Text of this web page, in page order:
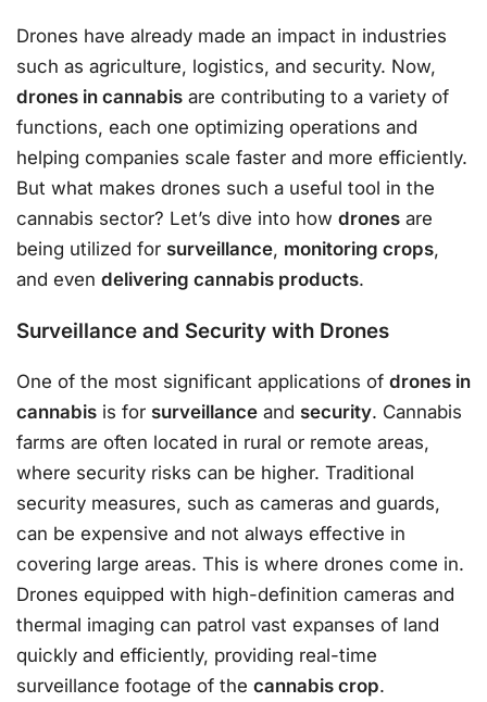
Drones have already made an impact in industries
such as agriculture, logistics, and security. Now,
drones in cannabis are contributing to a variety of
functions, each one optimizing operations and
helping companies scale faster and more efficiently.
But what makes drones such a useful tool in the
cannabis sector? Let’s dive into how drones are
being utilized for surveillance, monitoring crops,
and even delivering cannabis products.
Surveillance and Security with Drones
One of the most significant applications of drones in
cannabis is for surveillance and security. Cannabis
farms are often located in rural or remote areas,
where security risks can be higher. Traditional
security measures, such as cameras and guards,
can be expensive and not always effective in
covering large areas. This is where drones come in.
Drones equipped with high-definition cameras and
thermal imaging can patrol vast expanses of land
quickly and efficiently, providing real-time
surveillance footage of the cannabis crop.